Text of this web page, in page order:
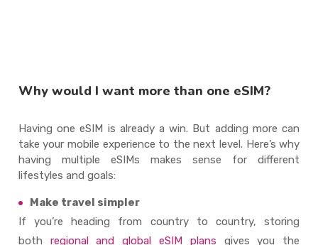
Why would I want more than one eSIM?
Having one eSIM is already a win. But adding more can
take your mobile experience to the next level. Here’s why
having multiple eSIMs makes sense for different
lifestyles and goals:
Make travel simpler
If you’re heading from country to country, storing
both
regional and global eSIM plans gives you the